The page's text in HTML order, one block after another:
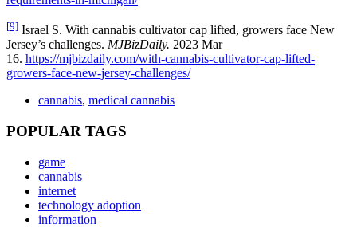
[9] Israel S. With cannabis cultivator cap lifted, growers face New
Jersey’s challenges. MJBizDaily. 2023 Mar
16. https://mjbizdaily.com/with-cannabis-cultivator-cap-lifted-
growers-face-new-jersey-challenges/
cannabis, medical cannabis
POPULAR TAGS
game
cannabis
internet
technology adoption
information